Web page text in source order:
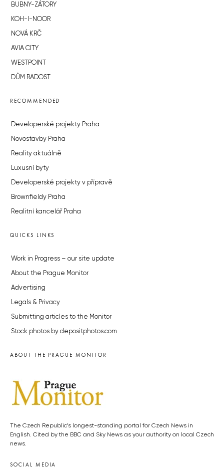
BUBNY-ZÁTORY
KOH-I-NOOR
NOVÁ KRČ
AVIA CITY
WESTPOINT
DŮM RADOST
RECOMMENDED
Developerské projekty Praha
Novostavby Praha
Reality aktuálně
Luxusní byty
Developerské projekty v přípravě
Brownfieldy Praha
Realitní kancelář Praha
QUICKS LINKS
Work in Progress – our site update
About the Prague Monitor
Advertising
Legals & Privacy
Submitting articles to the Monitor
Stock photos by depositphotos.com
ABOUT THE PRAGUE MONITOR
The Czech Republic’s longest-standing portal for Czech News in
English. Cited by the BBC and Sky News as your authority on local Czech
news.
SOCIAL MEDIA